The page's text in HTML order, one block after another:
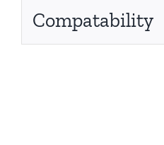
Compatability